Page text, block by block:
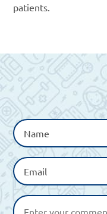
patients.